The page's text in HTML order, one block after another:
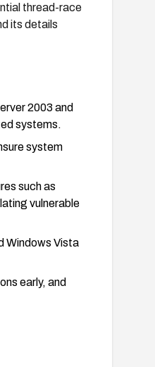
thread-race
its details
2003 and
systems.
system
such as
vulnerable
Windows Vista
early, and